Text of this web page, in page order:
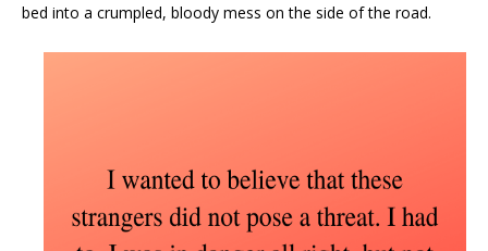
bed into a crumpled, bloody mess on the side of the road.